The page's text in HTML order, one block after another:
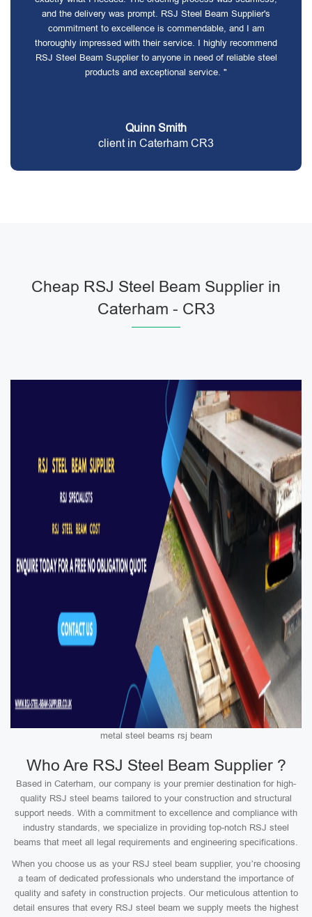
and the delivery was prompt. RSJ Steel Beam Supplier's
commitment to excellence is commendable, and I am
thoroughly impressed with their service. I highly recommend
RSJ Steel Beam Supplier to anyone in need of reliable steel
products and exceptional service. "
Quinn Smith
client in Caterham CR3
Cheap RSJ Steel Beam Supplier in
Caterham - CR3
metal steel beams rsj beam
Who Are RSJ Steel Beam Supplier ?
Based in Caterham, our company is your premier destination for high-
quality RSJ steel beams tailored to your construction and structural
support needs. With a commitment to excellence and compliance with
industry standards, we specialize in providing top-notch RSJ steel
beams that meet all legal requirements and engineering specifications.
When you choose us as your RSJ steel beam supplier, you’re choosing
a team of dedicated professionals who understand the importance of
quality and safety in construction projects. Our meticulous attention to
detail ensures that every RSJ steel beam we supply meets the highest